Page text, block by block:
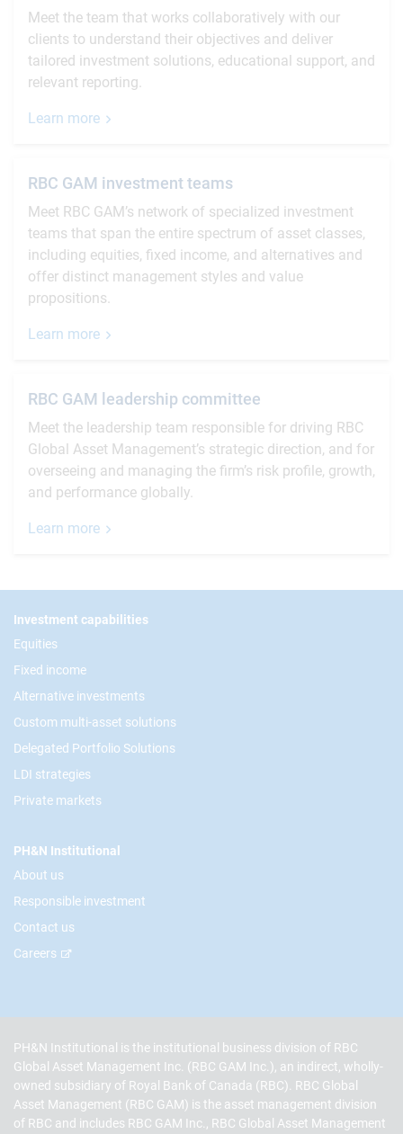
Meet the team that works collaboratively with our
clients to understand their objectives and deliver
tailored investment solutions, educational support, and
relevant reporting.
Learn more
RBC GAM investment teams
Meet RBC GAM’s network of specialized investment
teams that span the entire spectrum of asset classes,
including equities, fixed income, and alternatives and
offer distinct management styles and value
propositions.
Learn more
RBC GAM leadership committee
Meet the leadership team responsible for driving RBC
Global Asset Management’s strategic direction, and for
overseeing and managing the firm’s risk profile, growth,
and performance globally.
Learn more
Footer
Investment capabilities
Equities
Fixed income
Alternative investments
Custom multi-asset solutions
Delegated Portfolio Solutions
LDI strategies
Private markets
PH&N Institutional
About us
Responsible investment
Contact us
Careers
PH&N Institutional is the institutional business division of RBC
Global Asset Management Inc. (RBC GAM Inc.), an indirect, wholly-
owned subsidiary of Royal Bank of Canada (RBC). RBC Global
Asset Management (RBC GAM) is the asset management division
of RBC and includes RBC GAM Inc., RBC Global Asset Management